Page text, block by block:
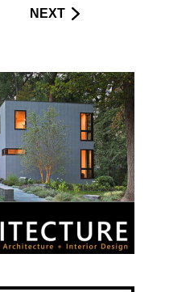
NEXT